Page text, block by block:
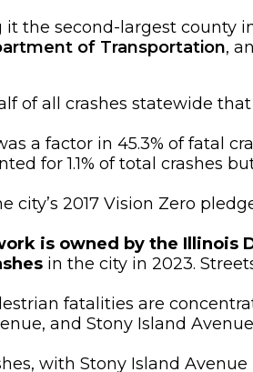
the second-largest county
of Transportation,
of all crashes statewide that
a factor in 45.3% of fatal
for 1.1% of total crashes but
city’s 2017 Vision Zero
is owned by the Illinois
in the city in 2023.
fatalities are
and Stony Island
with Stony Island